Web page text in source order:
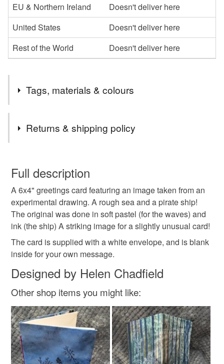
EU & Northern Ireland
Doesn't deliver here
United States
Doesn't deliver here
Rest of the World
Doesn't deliver here
Tags, materials & colours
black and white
any occasion card sea
Returns & shipping policy
wish to cancel your order or exchange an item.
Unless faulty, the following types of items are non-
refundable: items that are personalised, bespoke or made-
to-order to your specific requirements; items which
deteriorate quickly (e.g. food), personal items sold with a
hygiene seal (cosmetics, underwear) in instances where
the seal is broken; digital items.
Please note that if your order is being posted outside
mainland UK, you (or the recipient) may have to pay
customs or VAT charges and a handling fee. The seller is
not responsible for any charges or fees that may incur.
Read the Folksy Returns Policy.
Full description
A 6x4" greetings card featuring an image taken from an
experimental drawing. A rough sea and a pirate ship!
The original was done in soft pastel (for the waves) and
ink (the ship) A striking image for a slightly unusual card!
The card is supplied with a white envelope, and is blank
inside for your own message.
Designed by Helen Chadfield
Other shop items you might like: